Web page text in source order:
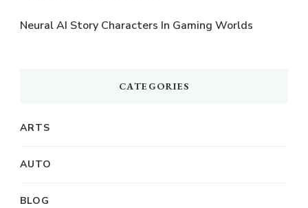
Neural AI Story Characters In Gaming Worlds
CATEGORIES
ARTS
AUTO
BLOG